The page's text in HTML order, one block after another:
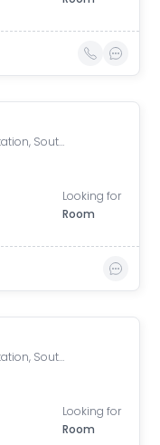
Bopal Police Station, South Bopal Road, South Bopal, Bopal, Ahmedabad, Gujarat, India
Looking for
Room
Bopal Police Station, South Bopal Road, South Bopal, Bopal, Ahmedabad, Gujarat, India
Looking for
Room